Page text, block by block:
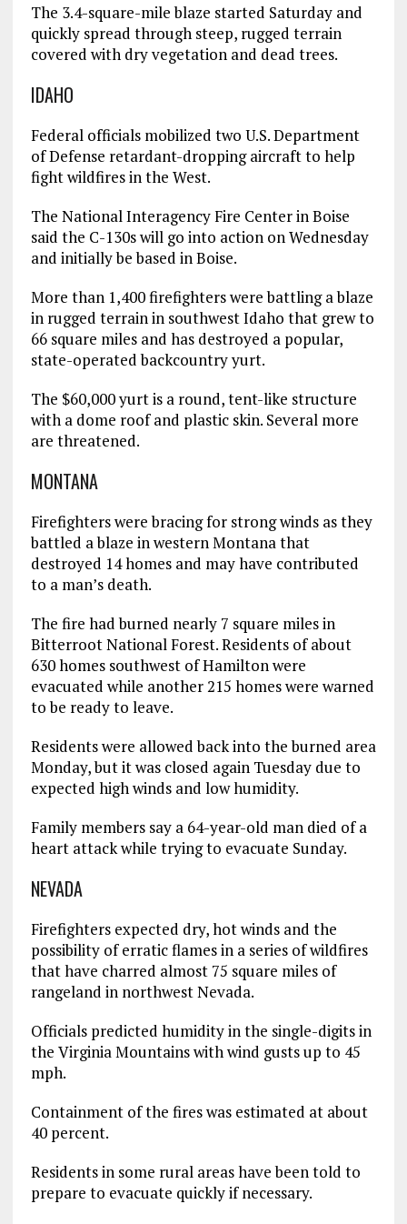
The 3.4-square-mile blaze started Saturday and
quickly spread through steep, rugged terrain
covered with dry vegetation and dead trees.
IDAHO
Federal officials mobilized two U.S. Department
of Defense retardant-dropping aircraft to help
fight wildfires in the West.
The National Interagency Fire Center in Boise
said the C-130s will go into action on Wednesday
and initially be based in Boise.
More than 1,400 firefighters were battling a blaze
in rugged terrain in southwest Idaho that grew to
66 square miles and has destroyed a popular,
state-operated backcountry yurt.
The $60,000 yurt is a round, tent-like structure
with a dome roof and plastic skin. Several more
are threatened.
MONTANA
Firefighters were bracing for strong winds as they
battled a blaze in western Montana that
destroyed 14 homes and may have contributed
to a man’s death.
The fire had burned nearly 7 square miles in
Bitterroot National Forest. Residents of about
630 homes southwest of Hamilton were
evacuated while another 215 homes were warned
to be ready to leave.
Residents were allowed back into the burned area
Monday, but it was closed again Tuesday due to
expected high winds and low humidity.
Family members say a 64-year-old man died of a
heart attack while trying to evacuate Sunday.
NEVADA
Firefighters expected dry, hot winds and the
possibility of erratic flames in a series of wildfires
that have charred almost 75 square miles of
rangeland in northwest Nevada.
Officials predicted humidity in the single-digits in
the Virginia Mountains with wind gusts up to 45
mph.
Containment of the fires was estimated at about
40 percent.
Residents in some rural areas have been told to
prepare to evacuate quickly if necessary.